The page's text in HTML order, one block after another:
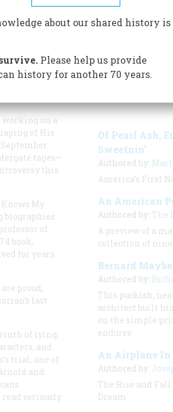
working on a
of His
tapes—
this
My
biographies
of
book,
for years
proud,
last
of lying,
and
trial, one of
and
read seriously
Of Pearl Ash,
Sweetnin’
Authored by:
America’s First
An American
Authored by: The
A preview of a
collection of
Bernard
Authored by:
This puckish,
architect built
on the simple
endures
An Airplane In
Authored by:
The Rise and
Dream
about our shared history is
Please help us provide
history for another 70 years.